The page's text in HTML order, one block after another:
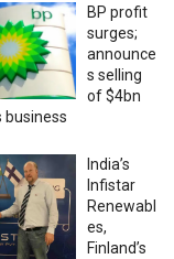
BP profit
surges;
announce
s selling
of $4bn
business
India’s
Infistar
Renewabl
es,
Finland’s